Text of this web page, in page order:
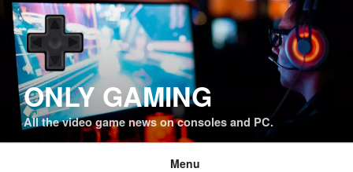
Skip
content
ONLY GAMING
All the video game news on consoles and PC.
Menu